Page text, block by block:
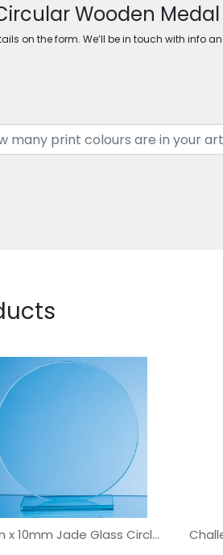
Wooden Medal
on the form. We’ll be in touch with info
20cm x 10mm Jade Glass Circle Award